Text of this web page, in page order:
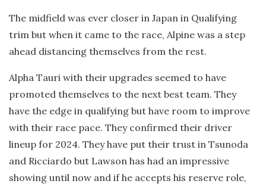
The midfield was ever closer in Japan in Qualifying
trim but when it came to the race, Alpine was a step
ahead distancing themselves from the rest.
Alpha Tauri with their upgrades seemed to have
promoted themselves to the next best team. They
have the edge in qualifying but have room to improve
with their race pace. They confirmed their driver
lineup for 2024. They have put their trust in Tsunoda
and Ricciardo but Lawson has had an impressive
showing until now and if he accepts his reserve role,